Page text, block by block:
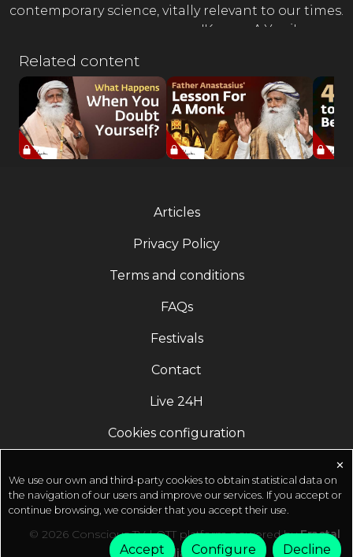
contemporary science, vitally relevant to our times.
---------------------------------------- 'Karma: A Yogi's
The New York Times Best Seller Order Now:
https://sadhguru.org/karmaAvailable everywhere --
-------------------------------------- Inner Engineering
Online Program ???? http://isha.co/IEO-YT
(Register Now) ---------------------------------------- ⚡
Sadhguru Exclusive Start Your 7 Day Trial for Free*
products for everyday health and well-being. Buy
online at http://ishalife.comSadhguru App
http://onelink.to/sadhguru__appOfficial Sadhguru
Towards Crafting A Conscious Planet ????
http://isha.co/sanghamitra-ytOfferings from
https://isha.sadhguru.org/sadhana-supportGuided
???? http://isha.sadhguru.org/5-min-practices ????
http://isha.sadhguru.org/IshaKriyaSadhguru's
space:- https://www.quora.com/q/sadhguruOfficial
https://youtube.com/sadhguru?
sub_confirmation=1 ????
https://facebook.com/sadhguru ????
https://instagram.com/sadhguru ????
Related content
Articles
Privacy Policy
Terms and conditions
FAQs
Festivals
Contact
Live 24H
Cookies configuration
© 2026 Conscious TV | OTT platform powered byFractal
Media
✕
We use our own and third-party cookies to obtain statistical data on
the navigation of our users and improve our services. If you accept or
continue browsing, we consider that you accept their use.
Accept Configure Decline